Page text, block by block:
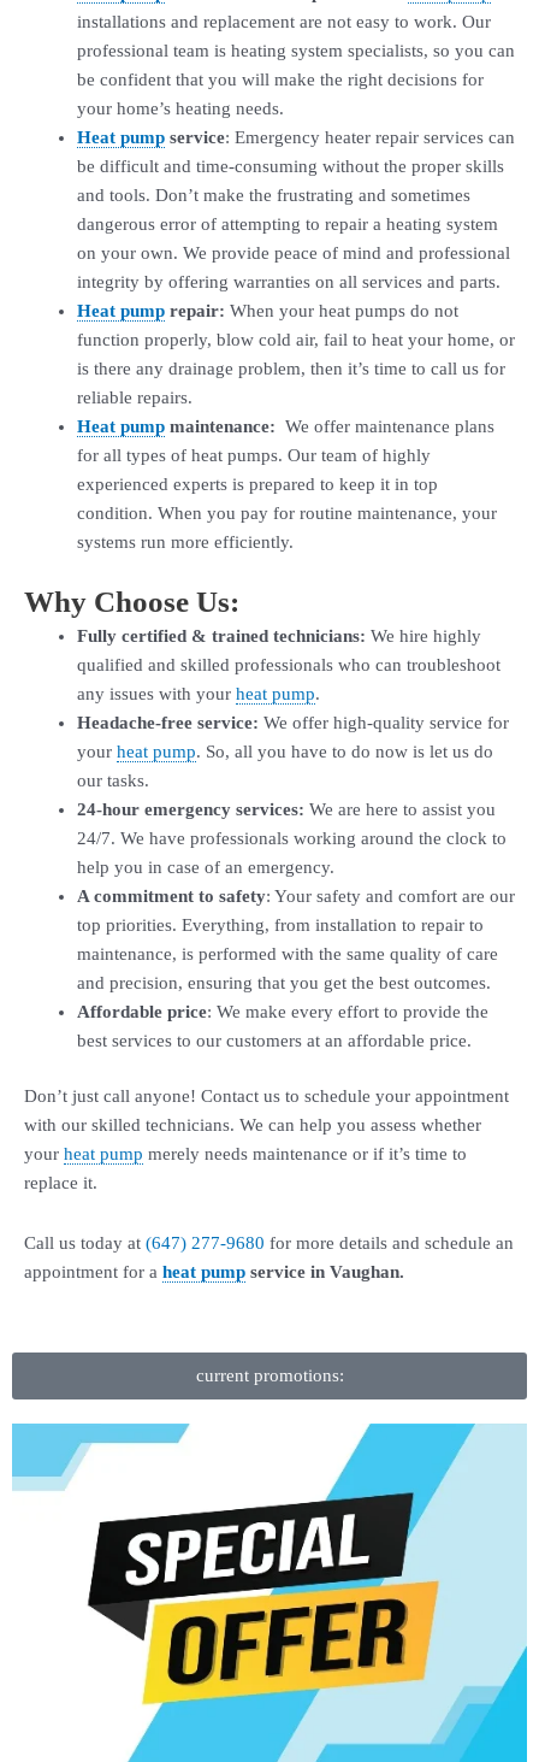
installations and replacement are not easy to work. Our
professional team is heating system specialists, so you can
be confident that you will make the right decisions for
your home’s heating needs.
Heat pumpservice: Emergency heater repair services can
be difficult and time-consuming without the proper skills
and tools. Don’t make the frustrating and sometimes
dangerous error of attempting to repair a heating system
on your own. We provide peace of mind and professional
integrity by offering warranties on all services and parts.
Heat pumprepair: When your heat pumps do not
function properly, blow cold air, fail to heat your home, or
is there any drainage problem, then it’s time to call us for
reliable repairs.
Heat pumpmaintenance: We offer maintenance plans
for all types of heat pumps. Our team of highly
experienced experts is prepared to keep it in top
condition. When you pay for routine maintenance, your
systems run more efficiently.
Why Choose Us:
Fully certified & trained technicians: We hire highly
qualified and skilled professionals who can troubleshoot
any issues with your heat pump.
Headache-free service: We offer high-quality service for
your heat pump. So, all you have to do now is let us do
our tasks.
24-hour emergency services: We are here to assist you
24/7. We have professionals working around the clock to
help you in case of an emergency.
A commitment to safety: Your safety and comfort are our
top priorities. Everything, from installation to repair to
maintenance, is performed with the same quality of care
and precision, ensuring that you get the best outcomes.
Affordable price: We make every effort to provide the
best services to our customers at an affordable price.
Don’t just call anyone! Contact us to schedule your appointment
with our skilled technicians. We can help you assess whether
your heat pump merely needs maintenance or if it’s time to
replace it.
Call us today at (647) 277-9680 for more details and schedule an
appointment for a heat pump service in Vaughan.
current promotions: